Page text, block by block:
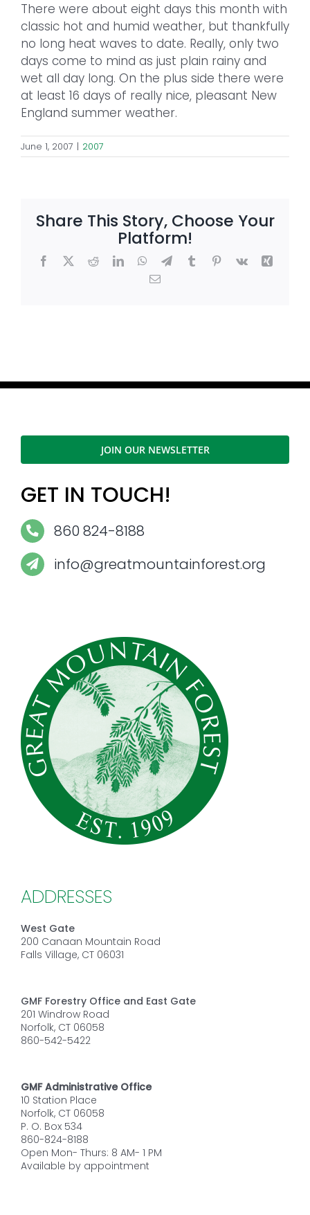
There were about eight days this month with
classic hot and humid weather, but thankfully
no long heat waves to date. Really, only two
days come to mind as just plain rainy and
wet all day long. On the plus side there were
at least 16 days of really nice, pleasant New
England summer weather.
June 1, 2007 | 2007
Share This Story, Choose Your
Platform!
Facebook
X RedditLinkedInWhatsApp
TelegramTumblrPinterest
Vk
Xing
Email
JOIN OUR NEWSLETTER
GET IN TOUCH!
860 824-8188
info@greatmountainforest.org
ADDRESSES
West Gate
200 Canaan Mountain Road
Falls Village, CT 06031
GMF Forestry Office and East Gate
201 Windrow Road
Norfolk, CT 06058
860-542-5422
GMF Administrative Office
10 Station Place
Norfolk, CT 06058
P. O. Box 534
860-824-8188
Open Mon- Thurs: 8 AM- 1 PM
Available by appointment